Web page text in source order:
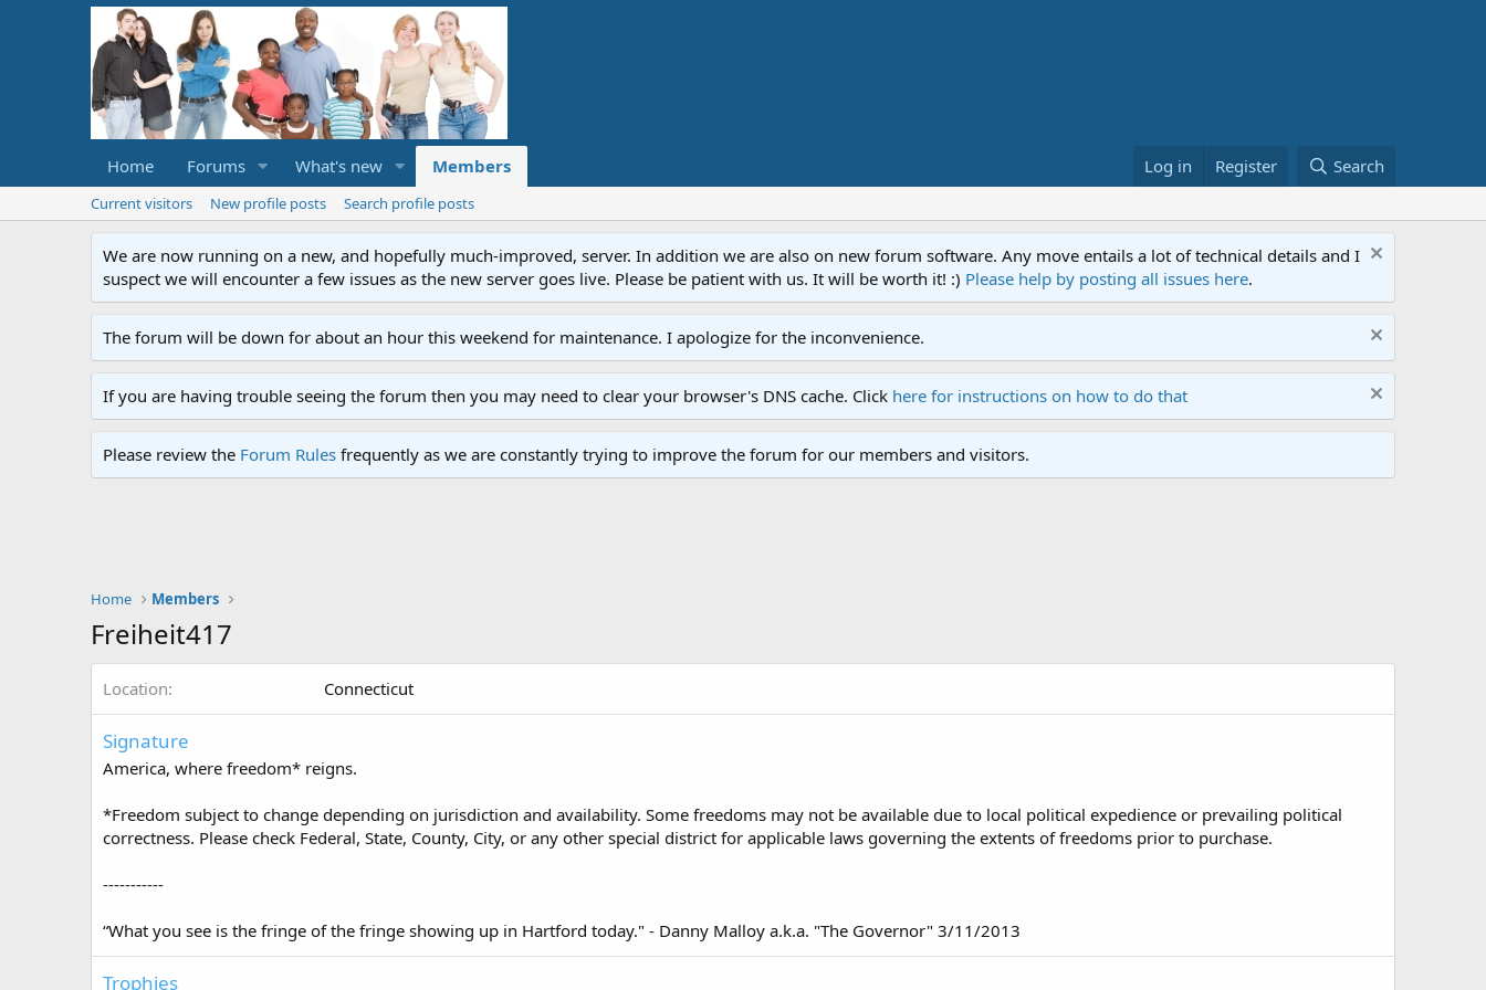
Home Forums What's new Members Log in Register Search
Current visitors New profile posts Search profile posts
We are now running on a new, and hopefully much-improved, server. In addition we are also on new forum software. Any move entails a lot of technical details and I
suspect we will encounter a few issues as the new server goes live. Please be patient with us. It will be worth it! :) Please help by posting all issues here.
The forum will be down for about an hour this weekend for maintenance. I apologize for the inconvenience.
If you are having trouble seeing the forum then you may need to clear your browser's DNS cache. Click here for instructions on how to do that
Please review the Forum Rules frequently as we are constantly trying to improve the forum for our members and visitors.
Home Members
Freiheit417
Location Connecticut
Signature
America, where freedom* reigns.
*Freedom subject to change depending on jurisdiction and availability. Some freedoms may not be available due to local political expedience or prevailing political
correctness. Please check Federal, State, County, City, or any other special district for applicable laws governing the extents of freedoms prior to purchase.
-----------
“What you see is the fringe of the fringe showing up in Hartford today." - Danny Malloy a.k.a. "The Governor" 3/11/2013
Trophies